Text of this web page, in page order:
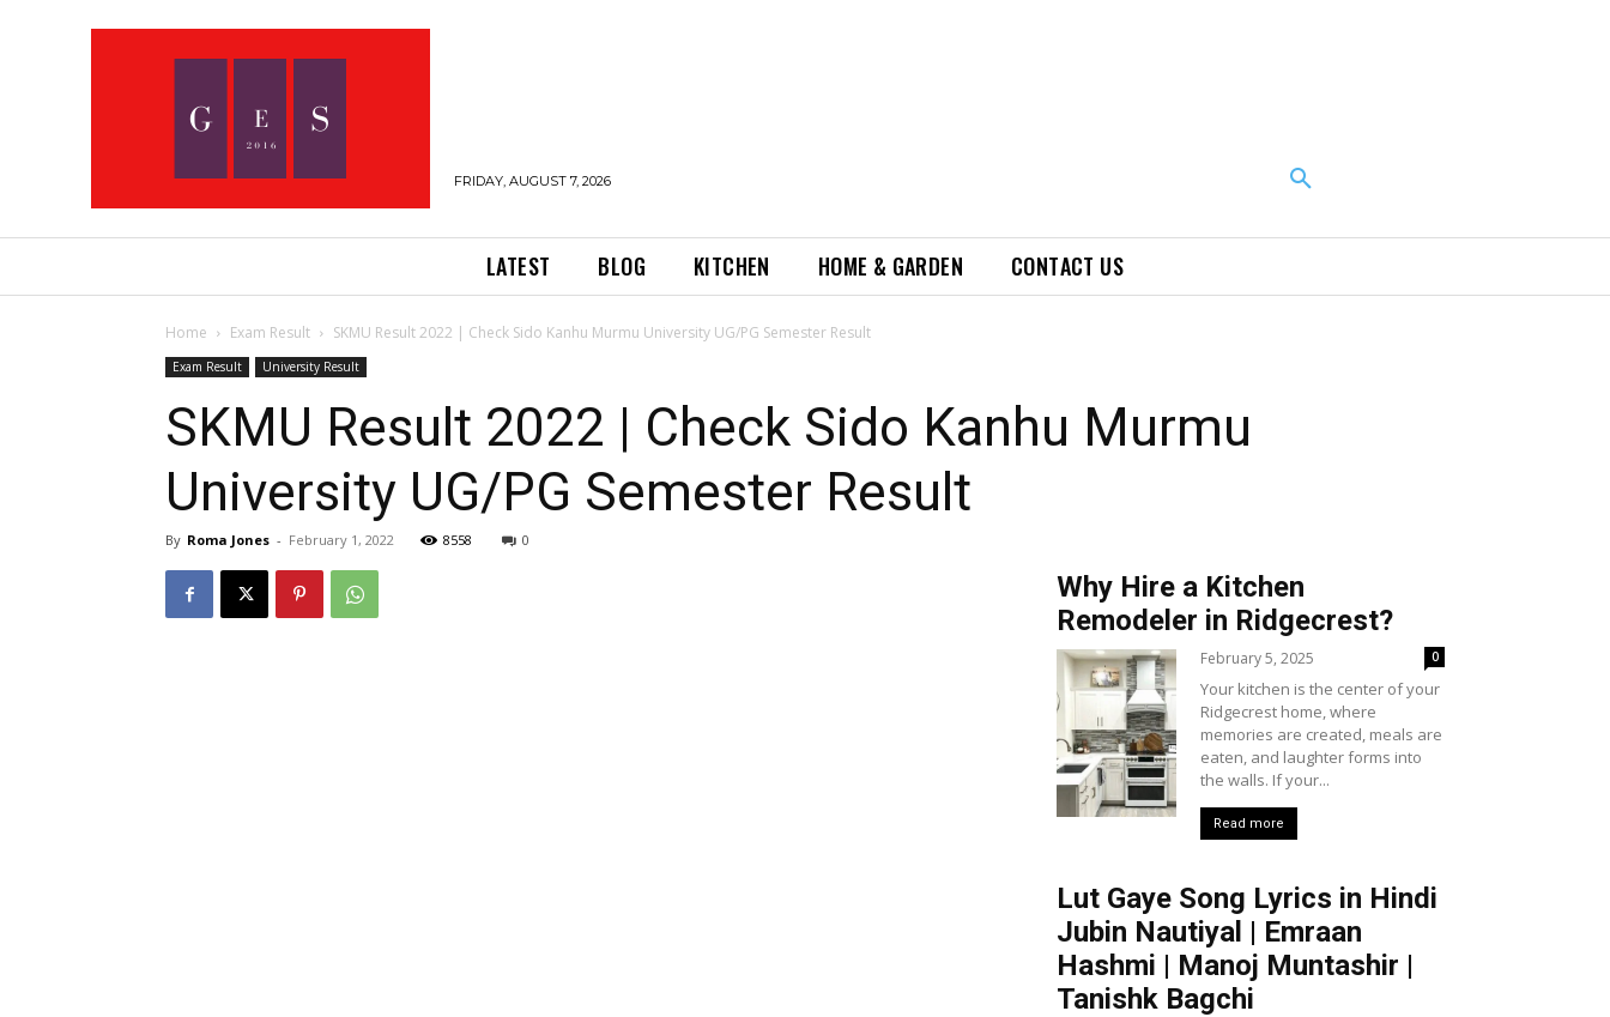
FRIDAY, AUGUST 7, 2026
LATEST BLOG KITCHEN HOME & GARDEN CONTACT US
Home Exam Result SKMU Result 2022 | Check Sido Kanhu Murmu University UG/PG Semester Result
Exam Result University Result
SKMU Result 2022 | Check Sido Kanhu Murmu
University UG/PG Semester Result
By Roma Jones - February 1, 2022 8558 0
Why Hire a Kitchen
Remodeler in Ridgecrest?
February 5, 2025 0
Your kitchen is the center of your
Ridgecrest home, where
memories are created, meals are
eaten, and laughter forms into
the walls. If your...
Read more
Lut Gaye Song Lyrics in Hindi
Jubin Nautiyal | Emraan
Hashmi | Manoj Muntashir |
Tanishk Bagchi